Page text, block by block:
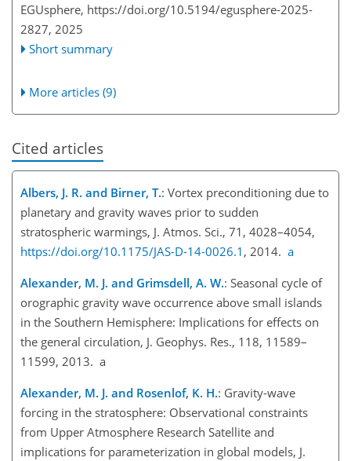
EGUsphere, https://doi.org/10.5194/egusphere-2025-
2827, 2025
Short summary
More articles (9)
Cited articles
Albers, J. R. and Birner, T.: Vortex preconditioning due to
planetary and gravity waves prior to sudden
stratospheric warmings, J. Atmos. Sci., 71, 4028–4054,
https://doi.org/10.1175/JAS-D-14-0026.1 , 2014. a
Alexander, M. J. and Grimsdell, A. W.: Seasonal cycle of
orographic gravity wave occurrence above small islands
in the Southern Hemisphere: Implications for effects on
the general circulation, J. Geophys. Res., 118, 11589–
11599, 2013. a
Alexander, M. J. and Rosenlof, K. H.: Gravity-wave
forcing in the stratosphere: Observational constraints
from Upper Atmosphere Research Satellite and
implications for parameterization in global models, J.